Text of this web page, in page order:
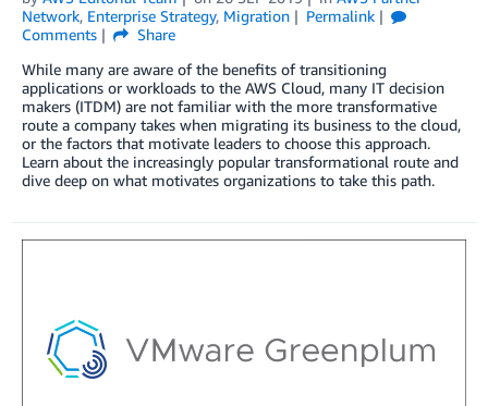
Network, Enterprise Strategy, Migration
Permalink
Comments
Share
While many are aware of the benefits of transitioning
applications or workloads to the AWS Cloud, many IT decision
makers (ITDM) are not familiar with the more transformative
route a company takes when migrating its business to the cloud,
or the factors that motivate leaders to choose this approach.
Learn about the increasingly popular transformational route and
dive deep on what motivates organizations to take this path.